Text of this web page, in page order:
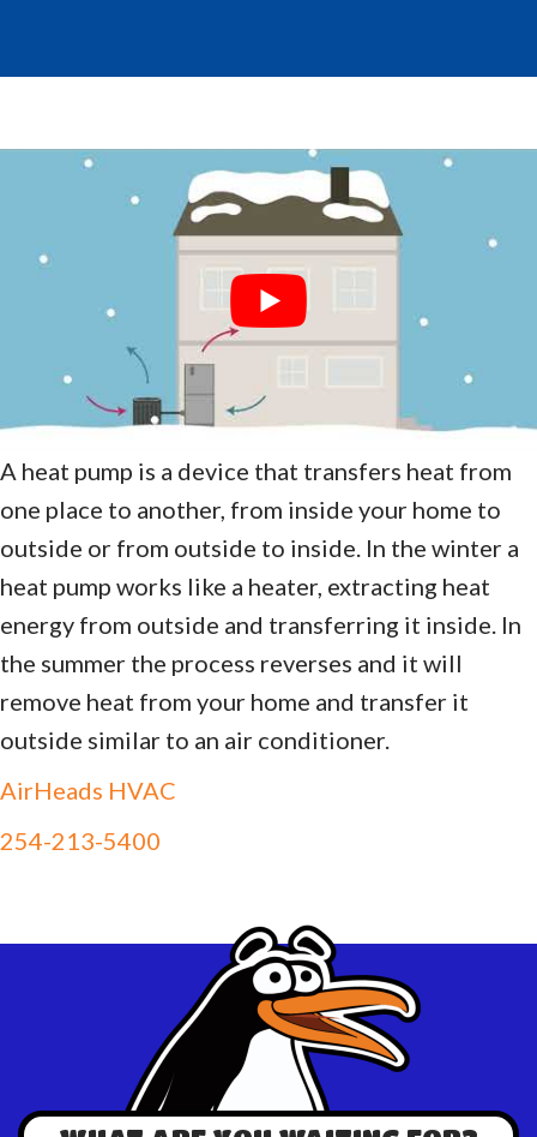
A heat pump is a device that transfers heat from
one place to another, from inside your home to
outside or from outside to inside. In the winter a
heat pump works like a heater, extracting heat
energy from outside and transferring it inside. In
the summer the process reverses and it will
remove heat from your home and transfer it
outside similar to an air conditioner.
AirHeads HVAC
254-213-5400